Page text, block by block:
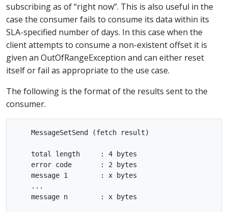
subscribing as of “right now”. This is also useful in the
case the consumer fails to consume its data within its
SLA-specified number of days. In this case when the
client attempts to consume a non-existent offset it is
given an OutOfRangeException and can either reset
itself or fail as appropriate to the use case.
The following is the format of the results sent to the
consumer.
    MessageSetSend (fetch result)
    total length     : 4 bytes
    error code       : 2 bytes
    message 1        : x bytes
    ...
    message n        : x bytes